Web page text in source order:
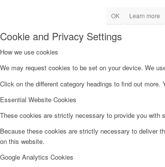
OK Learn more
Cookie and Privacy Settings
How we use cookies
We may request cookies to be set on your device. We
Click on the different category headings to find out
Essential Website Cookies
These cookies are strictly necessary to provide you with
Because these cookies are strictly necessary to deliver
on this website.
Google Analytics Cookies